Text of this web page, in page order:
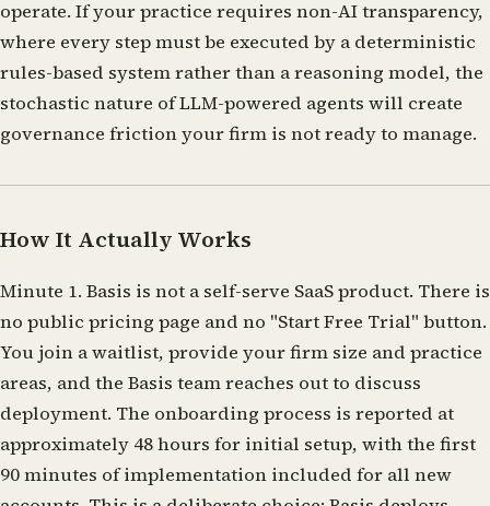
operate. If your practice requires non-AI transparency,
where every step must be executed by a deterministic
rules-based system rather than a reasoning model, the
stochastic nature of LLM-powered agents will create
governance friction your firm is not ready to manage.
How It Actually Works
Minute 1. Basis is not a self-serve SaaS product. There is
no public pricing page and no "Start Free Trial" button.
You join a waitlist, provide your firm size and practice
areas, and the Basis team reaches out to discuss
deployment. The onboarding process is reported at
approximately 48 hours for initial setup, with the first
90 minutes of implementation included for all new